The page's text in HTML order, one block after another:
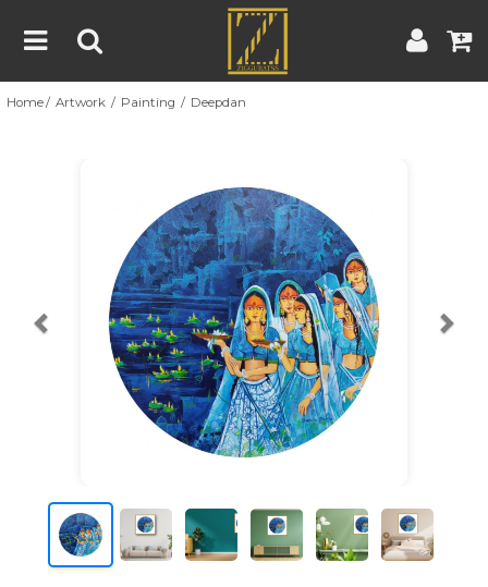
Home
Blog
Contest
Contact
Terms & Conditions | Contest Rules | Artist Guide
Home Artwork Painting Deepdan